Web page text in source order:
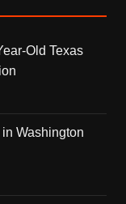
Old Texas
Washington